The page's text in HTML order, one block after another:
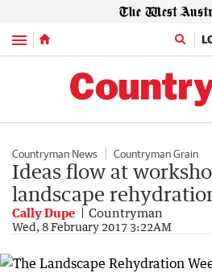
Menu
Countryman News Countryman Grain
Ideas flow at
landscape
Cally Dupe Countryman
Wed, 8 February 2017 3:22AM